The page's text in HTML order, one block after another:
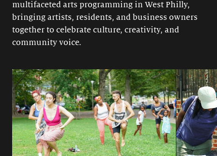
multifaceted arts programming in West Philly,
bringing artists, residents, and business owners
together to celebrate culture, creativity, and
community voice.